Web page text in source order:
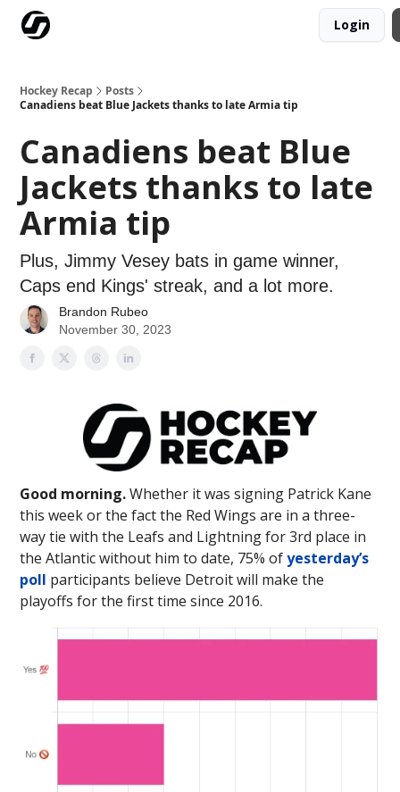
Login
Hockey Recap
Posts
Canadiens beat Blue Jackets thanks to late Armia tip
Canadiens beat Blue
Jackets thanks to late
Armia tip
Plus, Jimmy Vesey bats in game winner,
Caps end Kings' streak, and a lot more.
Brandon Rubeo
November 30, 2023
Good morning.Whether it was signing Patrick Kane
this week or the fact the Red Wings are in a three-
way tie with the Leafs and Lightning for 3rd place in
the Atlantic without him to date, 75% ofyesterday’s
poll participants believe Detroit will make the
playoffs for the first time since 2016.